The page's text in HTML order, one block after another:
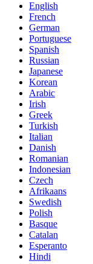
English
French
German
Portuguese
Spanish
Russian
Japanese
Korean
Arabic
Irish
Greek
Turkish
Italian
Danish
Romanian
Indonesian
Czech
Afrikaans
Swedish
Polish
Basque
Catalan
Esperanto
Hindi